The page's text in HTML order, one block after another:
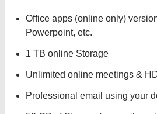
Office apps (online only)
Powerpoint, etc.
1 TB online Storage
Unlimited online meetings &
Professional email using your